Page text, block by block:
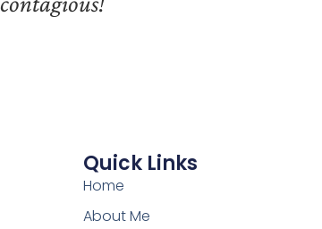
Quick Links
Home
About Me